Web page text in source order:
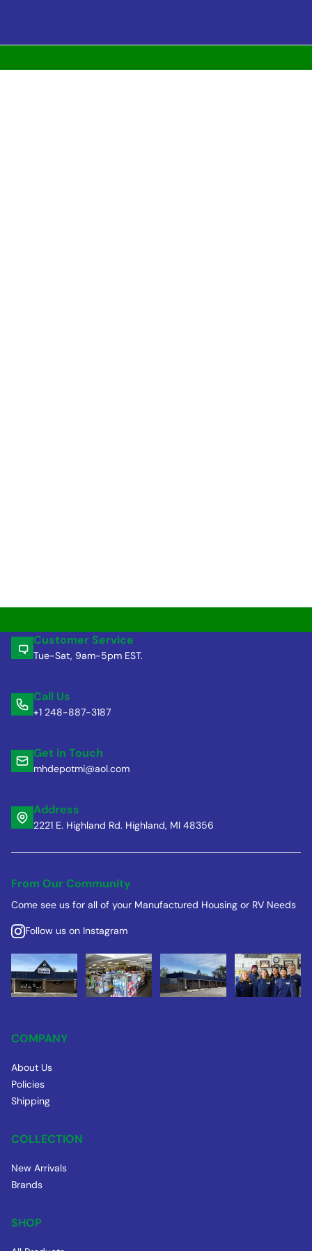
Customer Service
Tue-Sat, 9am-5pm EST.
Call Us
+1 248-887-3187
Get in Touch
mhdepotmi@aol.com
Address
2221 E. Highland Rd. Highland, MI 48356
From Our Community
Come see us for all of your Manufactured Housing or RV Needs
Follow us on Instagram
COMPANY
About Us
Policies
Shipping
COLLECTION
New Arrivals
Brands
SHOP